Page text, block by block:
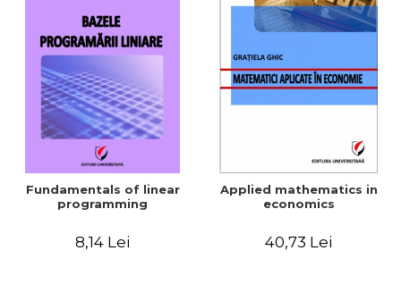
Fundamentals of linear
programming
8,14 Lei
Applied mathematics in
economics
40,73 Lei